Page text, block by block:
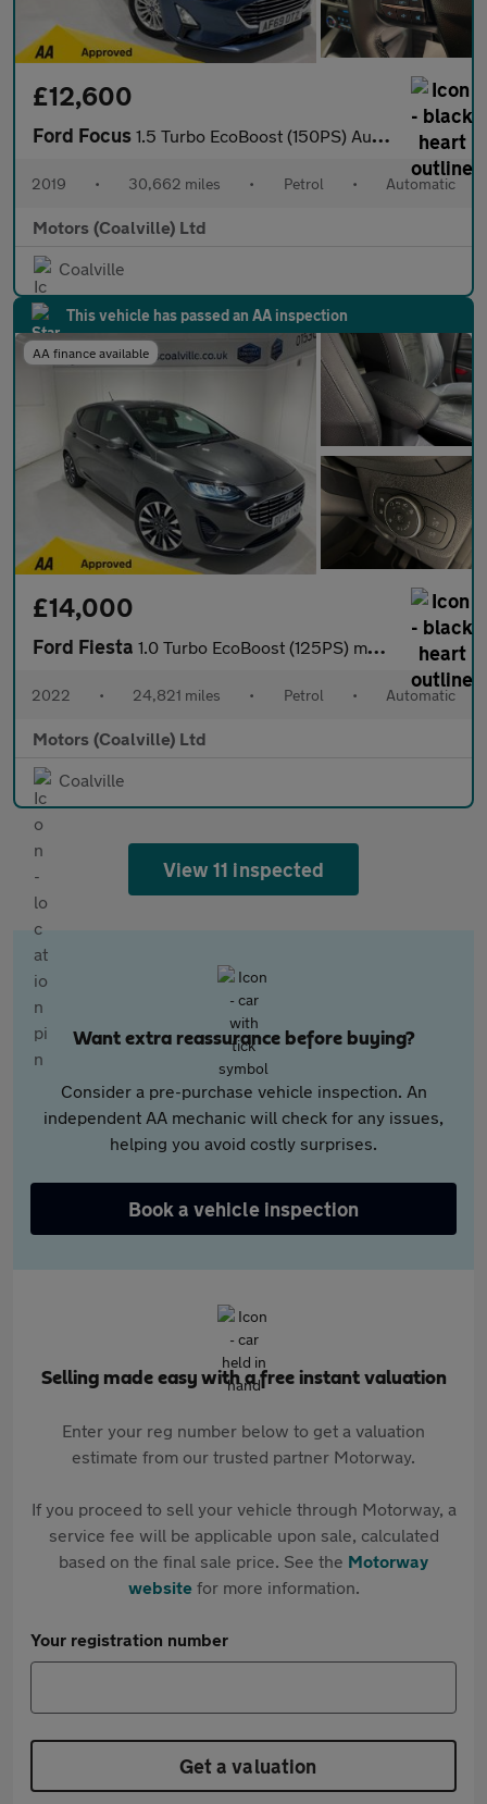
£12,600
Ford Focus 1.5 Turbo EcoBoost (150PS) Automatic Titanium 5dr.
2019 • 30,662 miles • Petrol • Automatic
Motors (Coalville) Ltd
Coalville
This vehicle has passed an AA inspection
AA finance available
£14,000
Ford Fiesta 1.0 Turbo EcoBoost (125PS) mHEV Automatic Titanium X 5dr**Driver
2022 • 24,821 miles • Petrol • Automatic
Motors (Coalville) Ltd
Coalville
View 11 inspected
Want extra reassurance before buying?
Consider a pre-purchase vehicle inspection. An
independent AA mechanic will check for any issues,
helping you avoid costly surprises.
Book a vehicle inspection
Selling made easy with a free instant valuation
Enter your reg number below to get a valuation
estimate from our trusted partner Motorway.
If you proceed to sell your vehicle through Motorway, a
service fee will be applicable upon sale, calculated
based on the final sale price. See the Motorway
websitefor more information.
Your registration number
Get a valuation